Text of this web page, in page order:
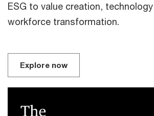
ESG to value creation,
workforce transformation.
Explore now